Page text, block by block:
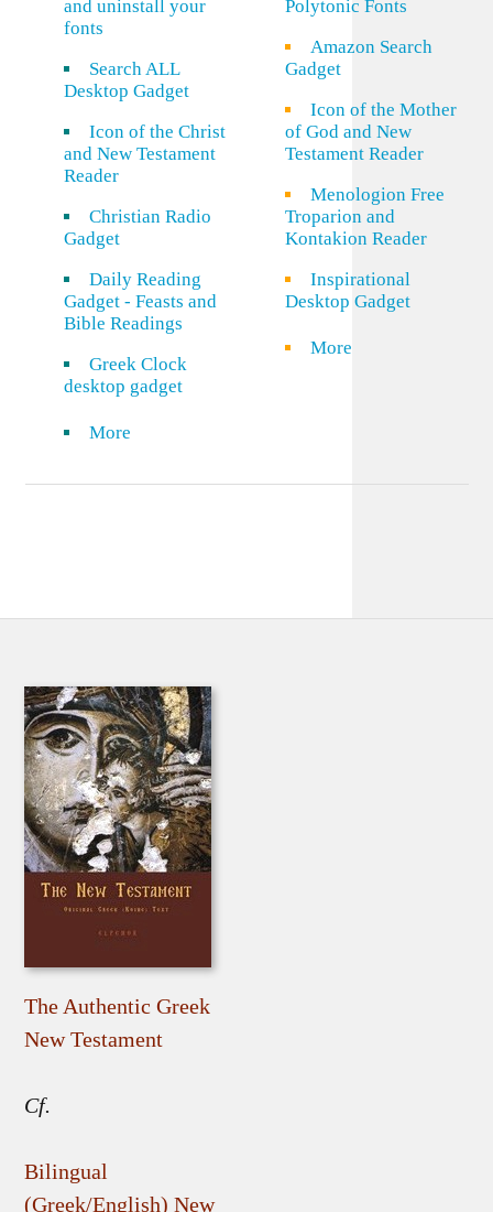
and uninstall your
fonts
Search ALL
Desktop Gadget
Icon of the Christ
and New Testament
Reader
Christian Radio
Gadget
Daily Reading
Gadget - Feasts and
Bible Readings
Greek Clock
desktop gadget
More
Polytonic Fonts
Amazon Search
Gadget
Icon of the Mother
of God and New
Testament Reader
Menologion Free
Troparion and
Kontakion Reader
Inspirational
Desktop Gadget
More
The Authentic Greek
New Testament
Cf.
Bilingual
(Greek/English) New